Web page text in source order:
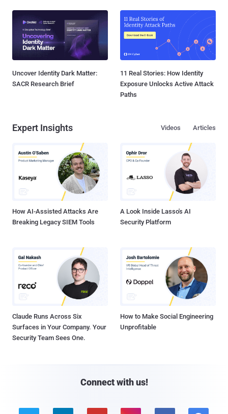
Uncover Identity Dark Matter:
SACR Research Brief
11 Real Stories: How Identity
Exposure Unlocks Active Attack
Paths
Expert Insights Articles
Videos
How AI-Assisted Attacks Are
Breaking Legacy SIEM Tools
A Look Inside Lasso's AI
Security Platform
Claude Runs Across Six
Surfaces in Your Company. Your
Security Team Sees One.
How to Make Social Engineering
Unprofitable
Connect with us!